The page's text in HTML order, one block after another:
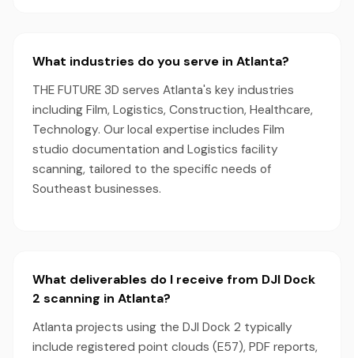
What industries do you serve in Atlanta?
THE FUTURE 3D serves Atlanta's key industries
including Film, Logistics, Construction, Healthcare,
Technology. Our local expertise includes Film
studio documentation and Logistics facility
scanning, tailored to the specific needs of
Southeast businesses.
What deliverables do I receive from DJI Dock
2 scanning in Atlanta?
Atlanta projects using the DJI Dock 2 typically
include registered point clouds (E57), PDF reports,